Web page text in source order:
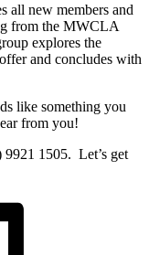
all new members and
from the MWCLA
explores the
and concludes with
like something you
from you!
1505. Let’s get